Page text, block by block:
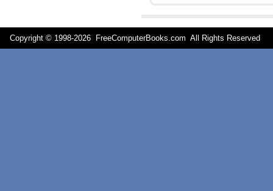
Copyright © 1998-2026 FreeComputerBooks.com All Rights